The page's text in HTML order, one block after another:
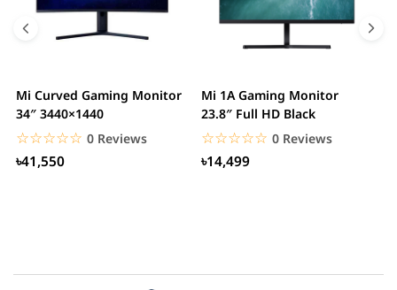
Mi Curved Gaming Monitor
34″ 3440×1440
☆☆☆☆☆
★★★★★ 0 Reviews
৳41,550
Mi 1A Gaming Monitor
23.8″ Full HD Black
☆☆☆☆☆
★★★★★ 0 Reviews
৳14,499